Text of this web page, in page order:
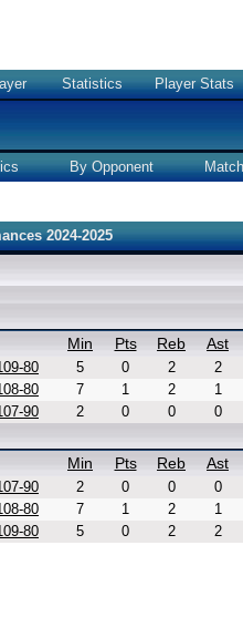
Statistics Player Stats
By Opponent
2024-2025
Min Pts Reb Ast
80 5 0 2
2
80 7 1 2
1
90 2 0 0 0
Min Pts Reb Ast
90 2 0 0
0
80 7 1 2
1
80 5 0 2 2